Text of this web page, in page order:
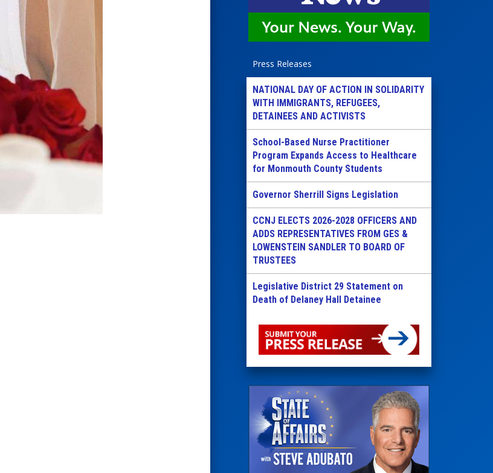
Press Releases
NATIONAL DAY OF ACTION IN SOLIDARITY
WITH IMMIGRANTS, REFUGEES,
DETAINEES AND ACTIVISTS
School-Based Nurse Practitioner
Program Expands Access to Healthcare
for Monmouth County Students
Governor Sherrill Signs Legislation
CCNJ ELECTS 2026-2028 OFFICERS AND
ADDS REPRESENTATIVES FROM GES &
LOWENSTEIN SANDLER TO BOARD OF
TRUSTEES
Legislative District 29 Statement on
Death of Delaney Hall Detainee